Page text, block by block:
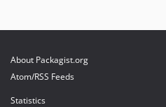
About Packagist.org
Atom/RSS Feeds
Statistics